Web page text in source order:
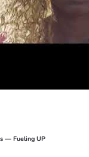
— Fueling UP